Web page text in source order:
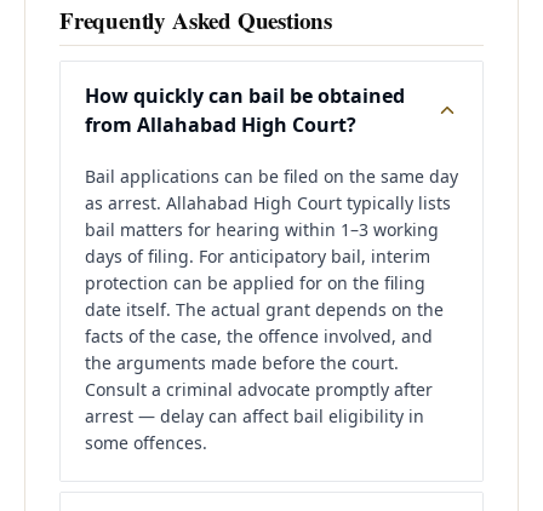
Frequently Asked Questions
How quickly can bail be obtained
from Allahabad High Court?
Bail applications can be filed on the same day
as arrest. Allahabad High Court typically lists
bail matters for hearing within 1–3 working
days of filing. For anticipatory bail, interim
protection can be applied for on the filing
date itself. The actual grant depends on the
facts of the case, the offence involved, and
the arguments made before the court.
Consult a criminal advocate promptly after
arrest — delay can affect bail eligibility in
some offences.